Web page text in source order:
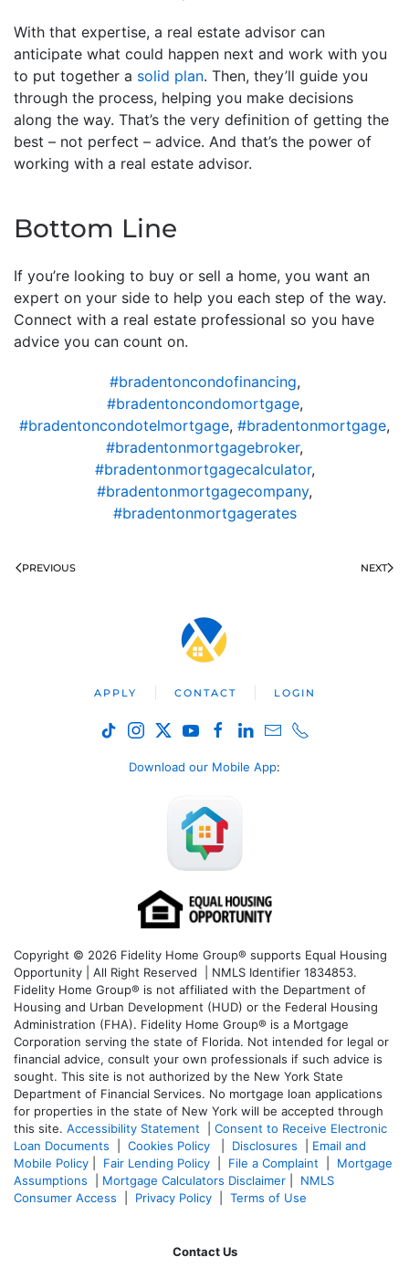
With that expertise, a real estate advisor can
anticipate what could happen next and work with you
to put together a solid plan. Then, they’ll guide you
through the process, helping you make decisions
along the way. That’s the very definition of getting the
best – not perfect – advice. And that’s the power of
working with a real estate advisor.
Bottom Line
If you’re looking to buy or sell a home, you want an
expert on your side to help you each step of the way.
Connect with a real estate professional so you have
advice you can count on.
#bradentoncondofinancing,
#bradentoncondomortgage,
#bradentoncondotelmortgage, #bradentonmortgage,
#bradentonmortgagebroker,
#bradentonmortgagecalculator,
#bradentonmortgagecompany,
#bradentonmortgagerates
PREVIOUS NEXT
APPLY CONTACT LOGIN
Download our Mobile App:
Copyright © 2026 Fidelity Home Group® supports Equal Housing
Opportunity | All Right Reserved | NMLS Identifier 1834853.
Fidelity Home Group® is not affiliated with the Department of
Housing and Urban Development (HUD) or the Federal Housing
Administration (FHA). Fidelity Home Group® is a Mortgage
Corporation serving the state of Florida. Not intended for legal or
financial advice, consult your own professionals if such advice is
sought. This site is not authorized by the New York State
Department of Financial Services. No mortgage loan applications
for properties in the state of New York will be accepted through
this site. Accessibility Statement
Consent to Receive Electronic
Loan Documents
Cookies Policy Disclosures
Email and
Mobile Policy
Fair Lending Policy File a Complaint
Mortgage
Assumptions
Mortgage Calculators Disclaimer
NMLS
Consumer Access
Privacy Policy Terms of Use
Contact Us